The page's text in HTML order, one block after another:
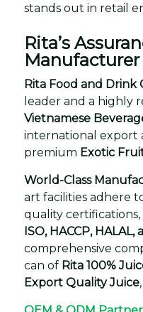
stands out in retail
Rita’s
Rita Food and Drink
leader and a highly
Vietnamese
international export
premium Exotic
World-Class
art facilities adhere
quality
ISO, HACCP,
comprehensive
can of Rita 100%
Export Quality Juice